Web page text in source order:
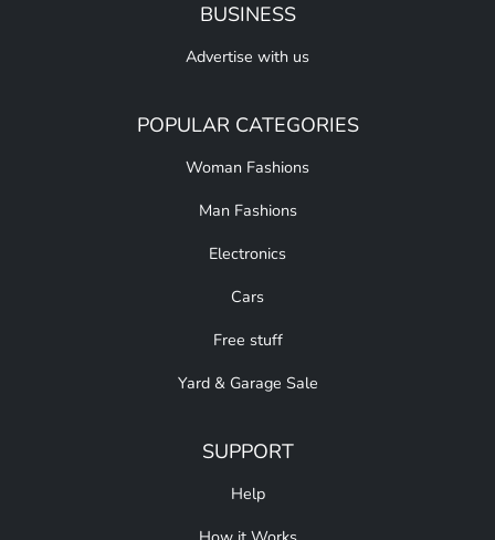
BUSINESS
Advertise with us
POPULAR CATEGORIES
Woman Fashions
Man Fashions
Electronics
Cars
Free stuff
Yard & Garage Sale
SUPPORT
Help